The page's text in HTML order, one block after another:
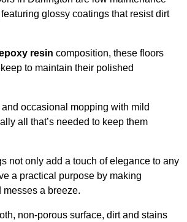
glossy coatings that resist dirt
resin composition, these floors
to maintain their polished
occasional mopping with mild
all that’s needed to keep them
not only add a touch of elegance to any
a practical purpose by making
a breeze.
non-porous surface, dirt and stains